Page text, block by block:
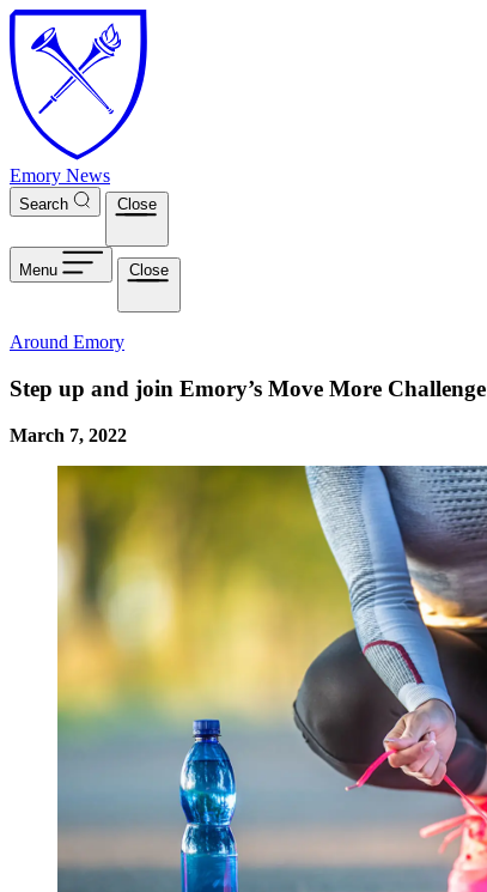
Skip to main content
Emory News
Search Close
Menu Close
Around Emory
Step up and join Emory’s Move More Challenge
March 7, 2022